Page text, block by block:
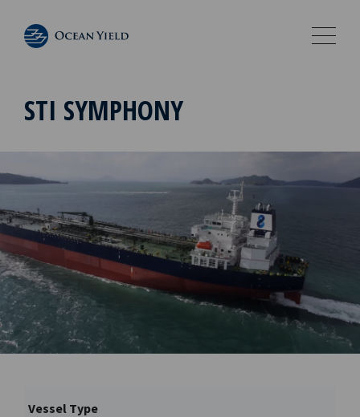
STI SYMPHONY
Vessel Type